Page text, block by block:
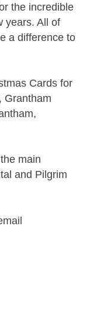
the incredible
years. All of
a difference to
Cards for
Grantham
main
and Pilgrim